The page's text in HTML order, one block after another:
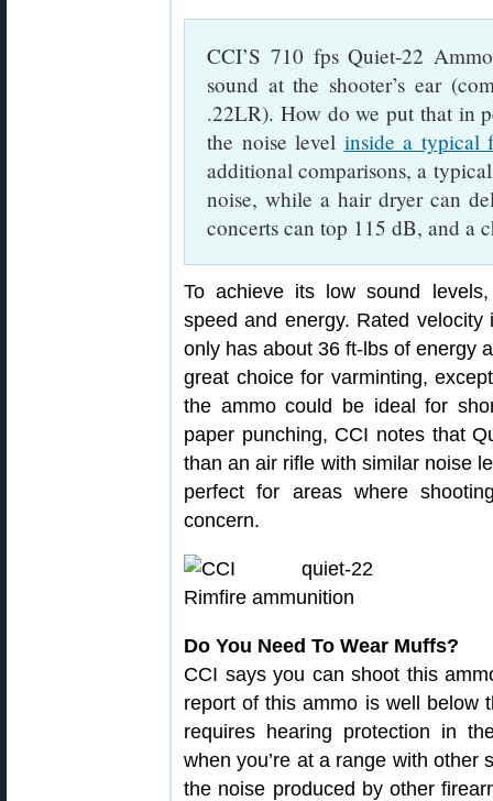
CCI’S 710 fps Quiet-22
sound at the shooter’s ear
.22LR). How do we put that in
the noise level inside a typical
additional comparisons, a
noise, while a hair dryer can
concerts can top 115 dB, and a
To achieve its low sound
speed and energy. Rated
only has about 36 ft-lbs of energy
great choice for varminting,
the ammo could be ideal for
paper punching, CCI notes that
than an air rifle with similar noise
perfect for areas where
concern.
Do You Need To Wear Muffs?
CCI says you can shoot this
report of this ammo is well below
requires hearing protection in
when you’re at a range with other
the noise produced by other